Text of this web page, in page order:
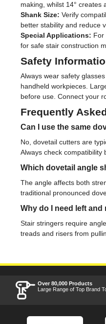
making, whilst 14°
Shank Size: Verify
better stability and reduce
Special Applications: For
for safe stair construction
Safety
Always wear safety
handheld workpieces.
before use. Connect your
Frequently
Can I use the same
No, dovetail cutters are
Always check compatibility
Which dovetail angle
The angle affects both
traditional pronounced
Why do I need left
Stair stringers require
treads and risers from
Over 80,000 Products
Large Range of Top Brand